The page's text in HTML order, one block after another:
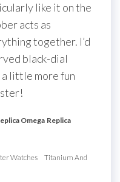
like it on the
acts as
together. I’d
black-dial
little more fun
Omega Replica
Watches
Titanium And